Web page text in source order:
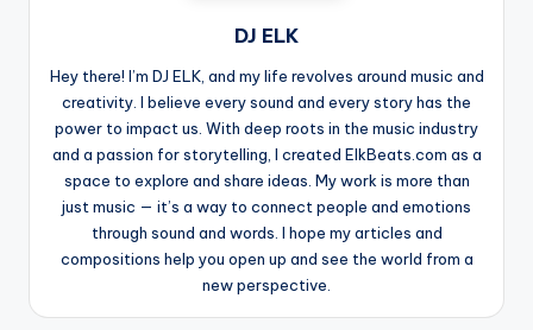
DJ ELK
Hey there! I’m DJ ELK, and my life revolves around music and
creativity. I believe every sound and every story has the
power to impact us. With deep roots in the music industry
and a passion for storytelling, I created ElkBeats.com as a
space to explore and share ideas. My work is more than
just music — it’s a way to connect people and emotions
through sound and words. I hope my articles and
compositions help you open up and see the world from a
new perspective.